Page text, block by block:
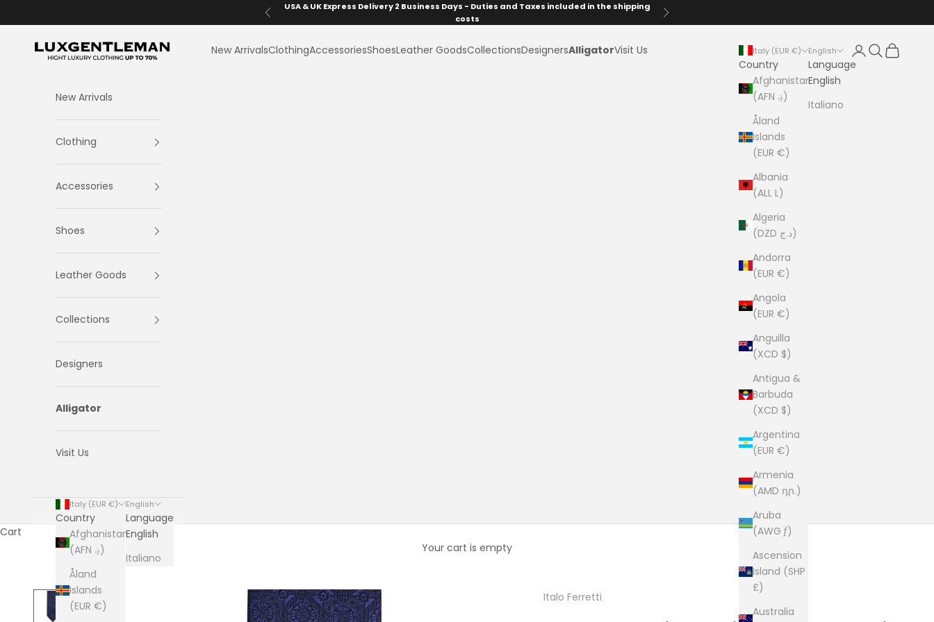
Previous
USA & UK Express Delivery 2 Business Days - Duties and Taxes included in the shipping
costs
Next
LuxGentleman.com New ArrivalsClothingAccessoriesShoesLeather GoodsCollectionsDesignersAlligatorVisit Us Italy (EUR €)
Country
Afghanistan
(AFN ؋)
Åland
Islands
(EUR €)
Albania
(ALL L)
Algeria
(DZD د.ج)
Andorra
(EUR €)
Angola
(EUR €)
Anguilla
(XCD $)
Antigua &
Barbuda
(XCD $)
Argentina
(EUR €)
Armenia
(AMD դր.)
Aruba
(AWG ƒ)
Ascension
Island (SHP
£)
Australia
English
Language
English
Italiano
LoginSearch
Cart
New Arrivals
Clothing
Accessories
Shoes
Leather Goods
Collections
Designers
Alligator
Visit Us
Italy (EUR €)
Country
Afghanistan
(AFN ؋)
Åland
Islands
(EUR €)
English
Language
English
Italiano
Cart
Your cart is empty
Italo Ferretti